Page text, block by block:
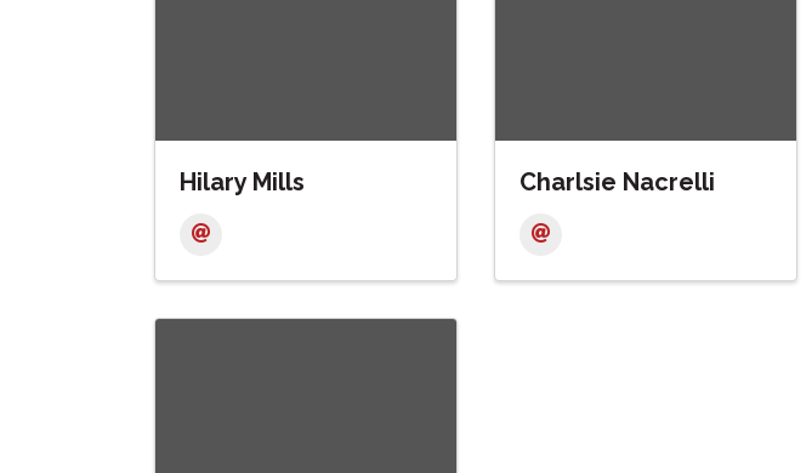
Hilary Mills Charlsie Nacrelli